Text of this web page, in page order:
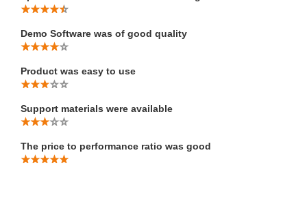
Demo Software was of good quality
Product was easy to use
Support materials were available
The price to performance ratio was good